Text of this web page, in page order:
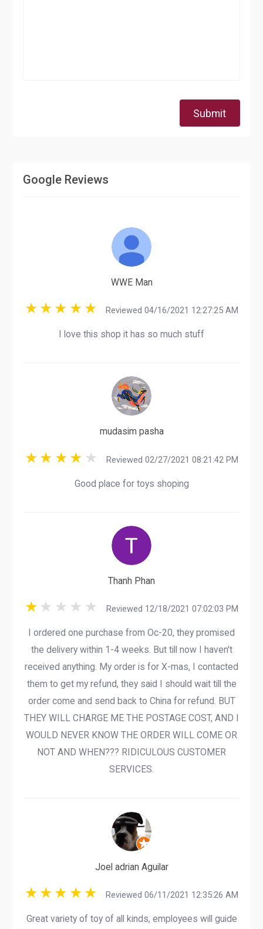
Submit
Google Reviews
WWE Man
Reviewed 04/16/2021 12:27:25 AM
I love this shop it has so much stuff
mudasim pasha
Reviewed 02/27/2021 08:21:42 PM
Good place for toys shoping
Thanh Phan
Reviewed 12/18/2021 07:02:03 PM
I ordered one purchase from Oc-20, they promised
the delivery within 1-4 weeks. But till now I haven't
received anything. My order is for X-mas, I contacted
them to get my refund, they said I should wait till the
order come and send back to China for refund. BUT
THEY WILL CHARGE ME THE POSTAGE COST, AND I
WOULD NEVER KNOW THE ORDER WILL COME OR
NOT AND WHEN??? RIDICULOUS CUSTOMER
SERVICES.
Joel adrian Aguilar
Reviewed 06/11/2021 12:35:26 AM
Great variety of toy of all kinds, employees will guide